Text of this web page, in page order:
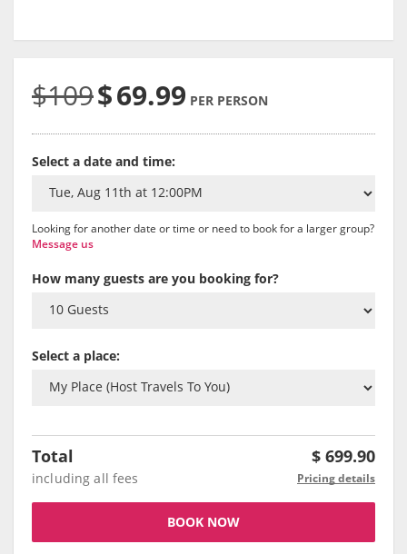
$109$69.99 PER PERSON
Select a date and time:
Looking for another date or time or need to book for a larger group?
Message us
How many guests are you booking for?
Select a place:
Total $ 699.90
including all fees Pricing details
BOOK NOW